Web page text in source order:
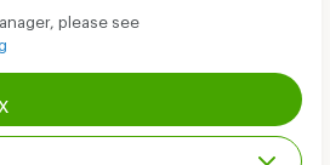
please see